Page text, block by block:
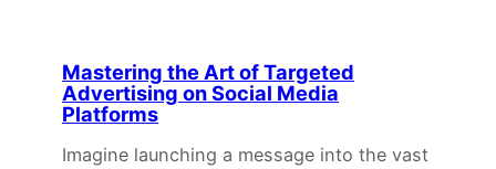
Mastering the Art of Targeted
Advertising on Social Media
Platforms
Imagine launching a message into the vast